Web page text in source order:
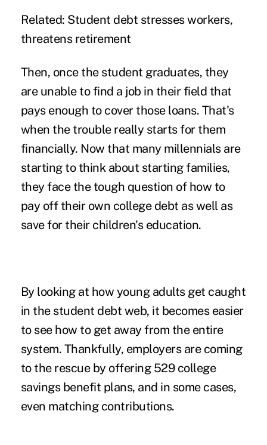
Related: Student debt stresses workers,
threatens retirement
Then, once the student graduates, they
are unable to find a job in their field that
pays enough to cover those loans. That's
when the trouble really starts for them
financially. Now that many millennials are
starting to think about starting families,
they face the tough question of how to
pay off their own college debt as well as
save for their children's education.
By looking at how young adults get caught
in the student debt web, it becomes easier
to see how to get away from the entire
system. Thankfully, employers are coming
to the rescue by offering 529 college
savings benefit plans, and in some cases,
even matching contributions.